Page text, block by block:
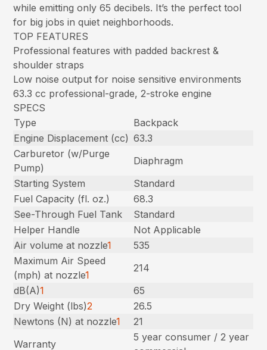
while emitting only 65 decibels. It’s the perfect tool
for big jobs in quiet neighborhoods.
TOP FEATURES
Professional features with padded backrest &
shoulder straps
Low noise output for noise sensitive environments
63.3 cc professional-grade, 2-stroke engine
SPECS
Type
Backpack
Engine Displacement (cc) 63.3
Carburetor (w/Purge
Pump)
Diaphragm
Starting System
Standard
Fuel Capacity (fl. oz.)
68.3
See-Through Fuel Tank
Standard
Helper Handle
Not Applicable
Air volume at nozzle1
535
Maximum Air Speed
(mph) at nozzle1
214
dB(A)1
65
Dry Weight (lbs)2
26.5
Newtons (N) at nozzle1
21
Warranty
5 year consumer / 2 year